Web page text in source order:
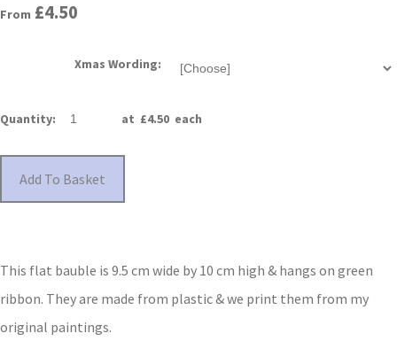
From £4.50
Xmas Wording:
Quantity: at £4.50 each
Add To Basket
This flat bauble is 9.5 cm wide by 10 cm high & hangs on green
ribbon. They are made from plastic & we print them from my
original paintings.